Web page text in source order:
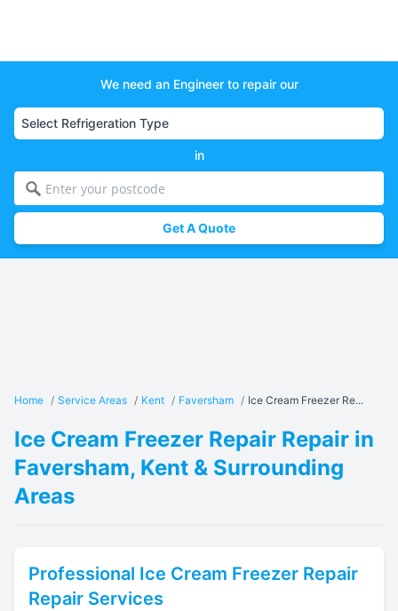
We need an Engineer to repair our
in
Get A Quote
Home / Service Areas / Kent / Faversham / Ice Cream Freezer Re...
Ice Cream Freezer Repair Repair in
Faversham, Kent & Surrounding
Areas
Professional Ice Cream Freezer Repair
Repair Services